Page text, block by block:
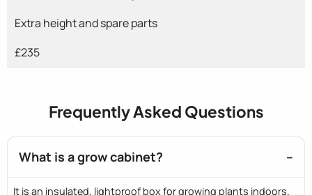
Extra height and spare parts
£235
Frequently Asked Questions
What is a grow cabinet?
It is an insulated, lightproof box for growing plants indoors.